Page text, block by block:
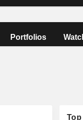
Portfolios